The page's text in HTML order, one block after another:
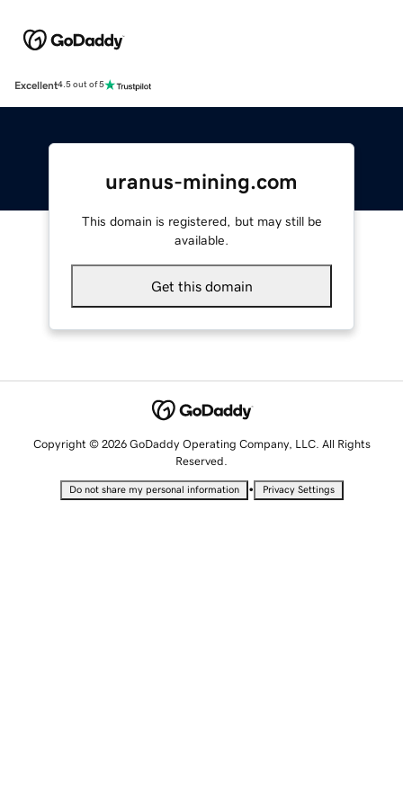
Excellent4.5 out of 5
uranus-mining.com
This domain is registered, but may still be
available.
Get this domain
Copyright © 2026 GoDaddy Operating Company, LLC. All Rights
Reserved.
Do not share my personal information • Privacy Settings